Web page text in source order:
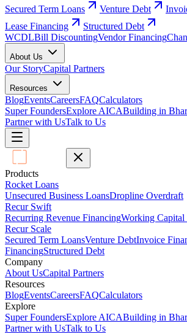
Secured Term Loans Venture Debt
Lease Financing
Structured Debt
WCDLBill DiscountingVendor Financing
About Us
Our StoryCapital Partners
Resources
BlogEventsCareersFAQCalculators
Super FoundersExplore AICABuilding in
Partner with UsTalk to Us
Products
Rocket Loans
Unsecured Business LoansDropline Overdraft
Recur Swift
Recurring Revenue FinancingWorking Capital
Recur Scale
Secured Term LoansVenture DebtInvoice
FinancingStructured Debt
Company
About UsCapital Partners
Resources
BlogEventsCareersFAQCalculators
Explore
Super FoundersExplore AICABuilding in
Partner with UsTalk to Us